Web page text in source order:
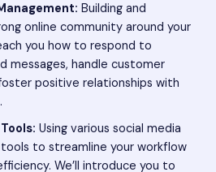
Building and
online community around your
you how to respond to
messages, handle customer
positive relationships with
Using various social media
to streamline your workflow
We’ll introduce you to